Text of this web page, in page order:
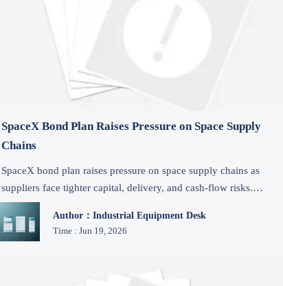
SpaceX Bond Plan Raises Pressure on Space Supply
Chains
SpaceX bond plan raises pressure on space supply chains as
suppliers face tighter capital, delivery, and cash-flow risks.
Explore key impacts and what manufacturers should watch now.
Author：Industrial Equipment Desk
Time : Jun 19, 2026